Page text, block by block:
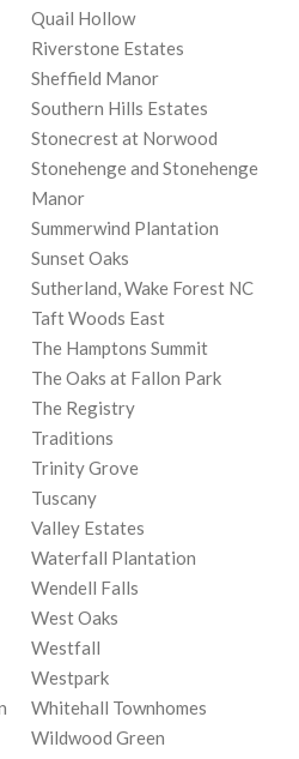
Quail Hollow
Riverstone Estates
Sheffield Manor
Southern Hills Estates
Stonecrest at Norwood
Stonehenge and Stonehenge
Manor
Summerwind Plantation
Sunset Oaks
Sutherland, Wake Forest NC
Taft Woods East
The Hamptons Summit
The Oaks at Fallon Park
The Registry
Traditions
Trinity Grove
Tuscany
Valley Estates
Waterfall Plantation
Wendell Falls
West Oaks
Westfall
Westpark
Whitehall Townhomes
Wildwood Green